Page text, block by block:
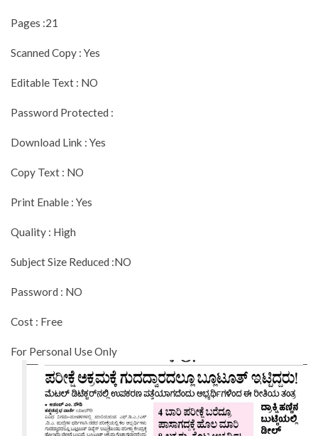
Pages :21
Scanned Copy : Yes
Editable Text : NO
Password Protected :
Download Link : Yes
Copy Text : NO
Print Enable : Yes
Quality : High
Subject Size Reduced :NO
Password : NO
Cost : Free
For Personal Use Only